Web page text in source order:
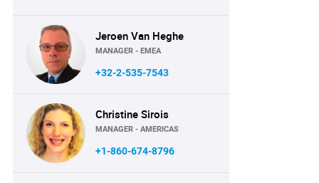
Jeroen Van Heghe
MANAGER - EMEA
+32-2-535-7543
Christine Sirois
MANAGER - AMERICAS
+1-860-674-8796